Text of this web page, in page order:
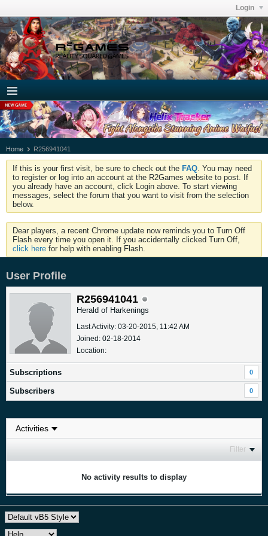
Login
Home R256941041
If this is your first visit, be sure to check out the FAQ . You may need
to register or log into an account at the R2Games website to post. If
you already have an account, click Login above. To start viewing
messages, select the forum that you want to visit from the selection
below.
Dear players, a recent Chrome update now reminds you to Turn Off
Flash every time you open it. If you accidentally clicked Turn Off,
click here for help with enabling Flash.
User Profile
R256941041
Herald of Harkenings
Last Activity: 03-20-2015, 11:42 AM
Joined: 02-18-2014
Location:
Subscriptions 0
Subscribers 0
Filter
No activity results to display